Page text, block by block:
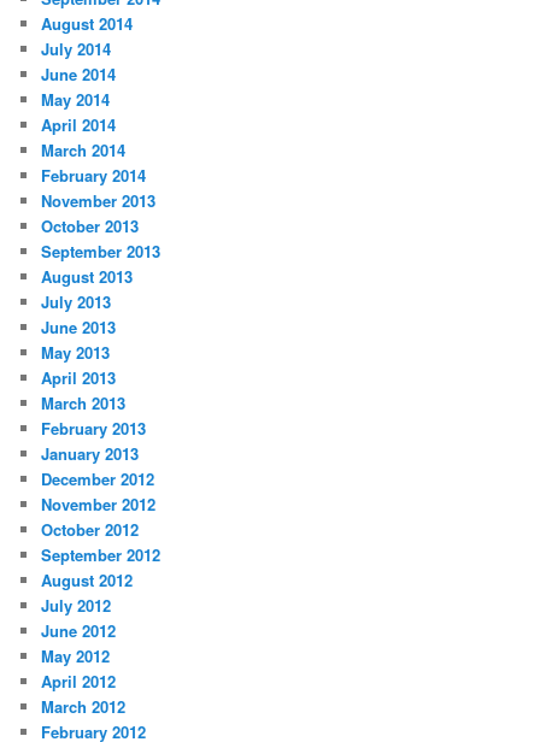
August 2014
July 2014
June 2014
May 2014
April 2014
March 2014
February 2014
November 2013
October 2013
September 2013
August 2013
July 2013
June 2013
May 2013
April 2013
March 2013
February 2013
January 2013
December 2012
November 2012
October 2012
September 2012
August 2012
July 2012
June 2012
May 2012
April 2012
March 2012
February 2012